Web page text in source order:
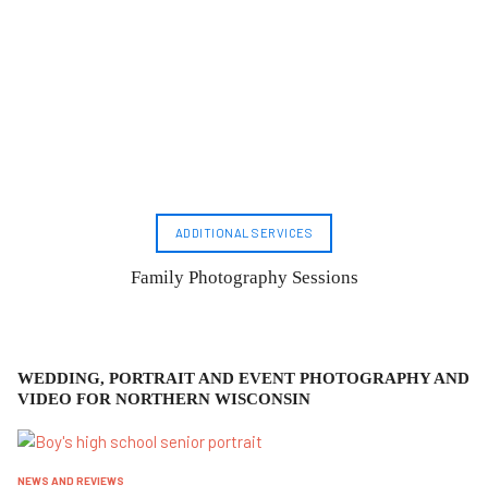
ADDITIONAL SERVICES
Family Photography Sessions
WEDDING, PORTRAIT AND EVENT PHOTOGRAPHY AND
VIDEO FOR NORTHERN WISCONSIN
NEWS AND REVIEWS